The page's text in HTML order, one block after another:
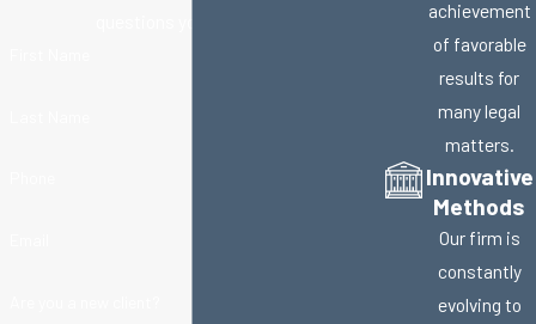
achievement
of favorable
results for
many legal
matters.
Innovative
Methods
Our firm is
constantly
evolving to